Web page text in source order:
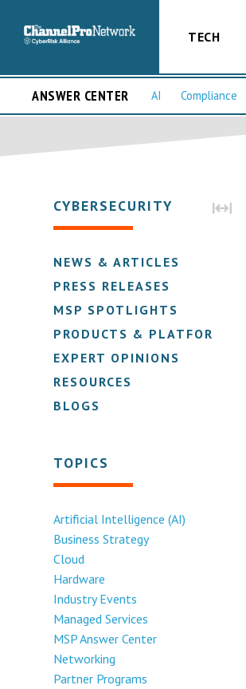
TECH
ANSWER CENTER AI Compliance
CYBERSECURITY
NEWS & ARTICLES
PRESS RELEASES
MSP SPOTLIGHTS
PRODUCTS & PLATFORMS
EXPERT OPINIONS
RESOURCES
BLOGS
TOPICS
Artificial Intelligence (AI)
Business Strategy
Cloud
Hardware
Industry Events
Managed Services
MSP Answer Center
Networking
Partner Programs